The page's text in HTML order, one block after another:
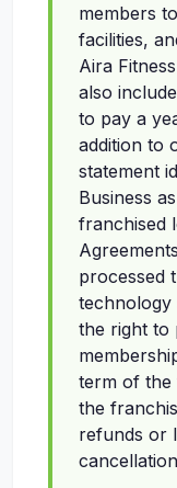
members
facilities,
Aira
also
to pay a
addition to
statement
Business
franchised
processed
technology
the right to
term of the
the
refunds or